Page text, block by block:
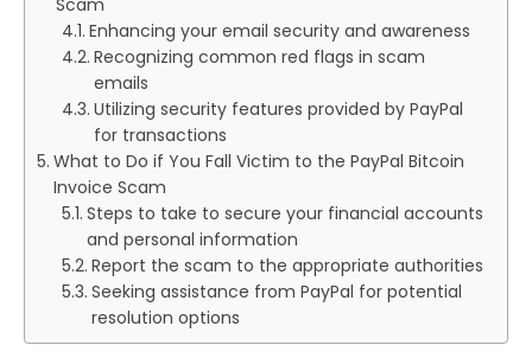
Scam
Enhancing your email security and awareness
Recognizing common red flags in scam
emails
Utilizing security features provided by PayPal
for transactions
What to Do if You Fall Victim to the PayPal Bitcoin
Invoice Scam
Steps to take to secure your financial accounts
and personal information
Report the scam to the appropriate authorities
Seeking assistance from PayPal for potential
resolution options